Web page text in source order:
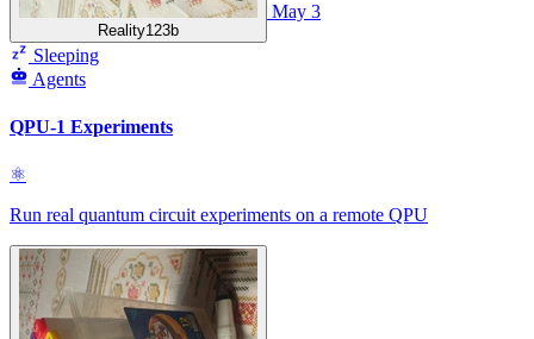
Reality123b
May 3
Sleeping
Agents
QPU-1 Experiments
⚛
Run real quantum circuit experiments on a remote QPU